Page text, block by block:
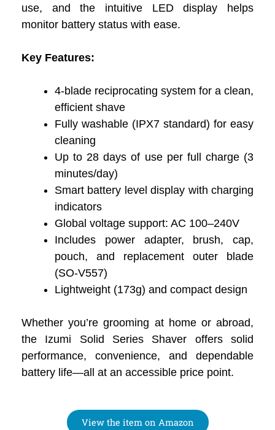
use, and the intuitive LED display helps
monitor battery status with ease.
Key Features:
4-blade reciprocating system for a clean,
efficient shave
Fully washable (IPX7 standard) for easy
cleaning
Up to 28 days of use per full charge (3
minutes/day)
Smart battery level display with charging
indicators
Global voltage support: AC 100–240V
Includes power adapter, brush, cap,
pouch, and replacement outer blade
(SO-V557)
Lightweight (173g) and compact design
Whether you’re grooming at home or abroad,
the Izumi Solid Series Shaver offers solid
performance, convenience, and dependable
battery life—all at an accessible price point.
View the item on Amazon